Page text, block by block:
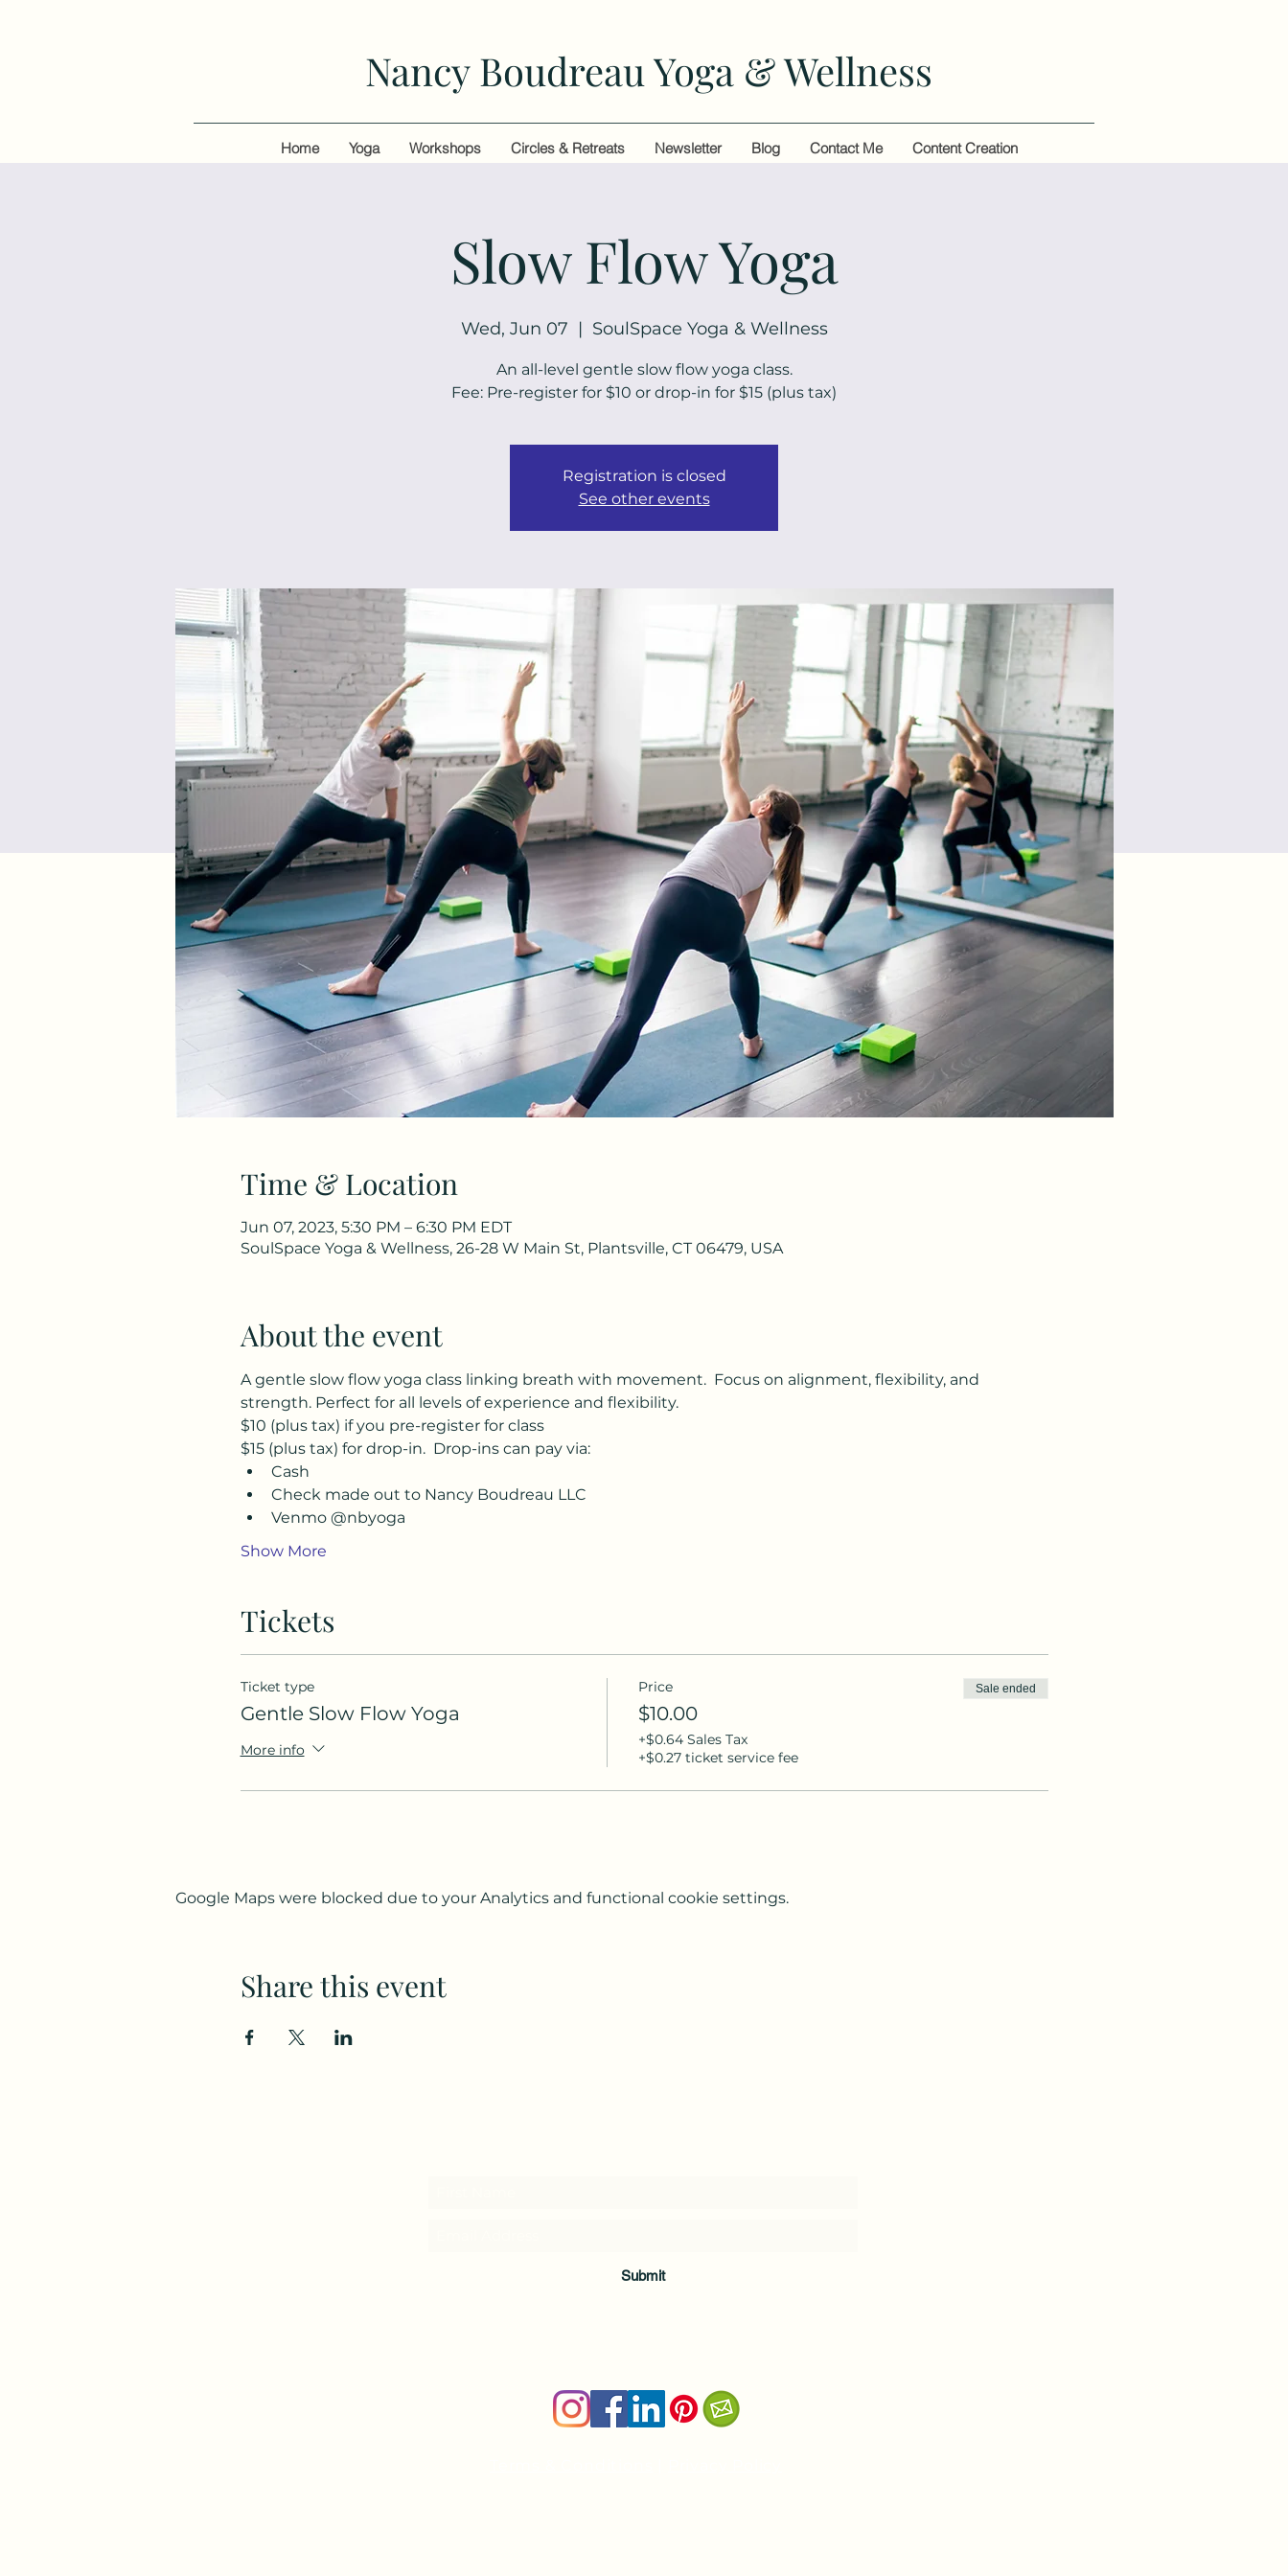
Nancy Boudreau Yoga & Wellness
Home Yoga Workshops Circles & Retreats Newsletter Blog Contact Me Content Creation
Slow Flow Yoga
Wed, Jun 07
  |
SoulSpace Yoga & Wellness
An all-level gentle slow flow yoga class.
Fee: Pre-register for $10 or drop-in for $15 (plus tax)
Registration is closed
See other events
Time & Location
Jun 07, 2023, 5:30 PM – 6:30 PM EDT
SoulSpace Yoga & Wellness, 26-28 W Main St, Plantsville, CT 06479, USA
About the event
A gentle slow flow yoga class linking breath with movement.  Focus on alignment, flexibility, and
strength. Perfect for all levels of experience and flexibility.
$10 (plus tax) if you pre-register for class
$15 (plus tax) for drop-in.  Drop-ins can pay via:
Cash
Check made out to Nancy Boudreau LLC
Venmo @nbyoga
Show More
Tickets
Ticket type
Gentle Slow Flow Yoga
More info
Price
$10.00
+$0.64 Sales Tax
+$0.27 ticket service fee
Sale ended
Google Maps were blocked due to your Analytics and functional cookie settings.
Share this event
Submit